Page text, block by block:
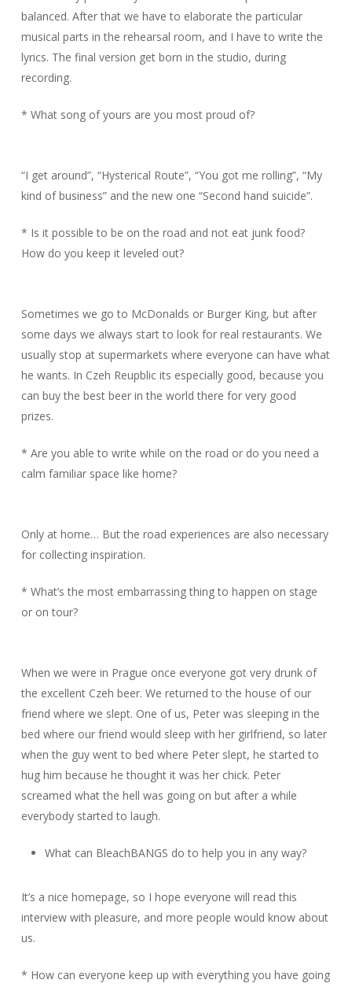
balanced. After that we have to elaborate the particular
musical parts in the rehearsal room, and I have to write the
lyrics. The final version get born in the studio, during
recording.
* What song of yours are you most proud of?
“I get around”, “Hysterical Route”, “You got me rolling”, “My
kind of business” and the new one “Second hand suicide”.
* Is it possible to be on the road and not eat junk food?
How do you keep it leveled out?
Sometimes we go to McDonalds or Burger King, but after
some days we always start to look for real restaurants. We
usually stop at supermarkets where everyone can have what
he wants. In Czeh Reupblic its especially good, because you
can buy the best beer in the world there for very good
prizes.
* Are you able to write while on the road or do you need a
calm familiar space like home?
Only at home… But the road experiences are also necessary
for collecting inspiration.
* What’s the most embarrassing thing to happen on stage
or on tour?
When we were in Prague once everyone got very drunk of
the excellent Czeh beer. We returned to the house of our
friend where we slept. One of us, Peter was sleeping in the
bed where our friend would sleep with her girlfriend, so later
when the guy went to bed where Peter slept, he started to
hug him because he thought it was her chick. Peter
screamed what the hell was going on but after a while
everybody started to laugh.
What can BleachBANGS do to help you in any way?
It’s a nice homepage, so I hope everyone will read this
interview with pleasure, and more people would know about
us.
* How can everyone keep up with everything you have going